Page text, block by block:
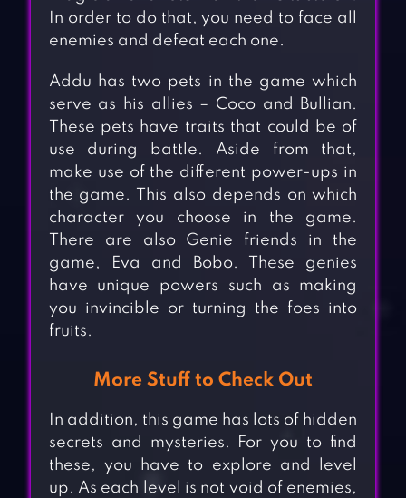
In order to do that, you need to face all
enemies and defeat each one.
Addu has two pets in the game which
serve as his allies – Coco and Bullian.
These pets have traits that could be of
use during battle. Aside from that,
make use of the different power-ups in
the game. This also depends on which
character you choose in the game.
There are also Genie friends in the
game, Eva and Bobo. These genies
have unique powers such as making
you invincible or turning the foes into
fruits.
More Stuff to Check Out
In addition, this game has lots of hidden
secrets and mysteries. For you to find
these, you have to explore and level
up. As each level is not void of enemies,